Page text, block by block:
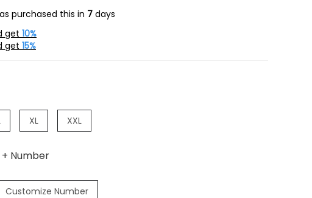
purchased this in 7 days
get 10%
get 15%
XL XXL
Number
Customize Number